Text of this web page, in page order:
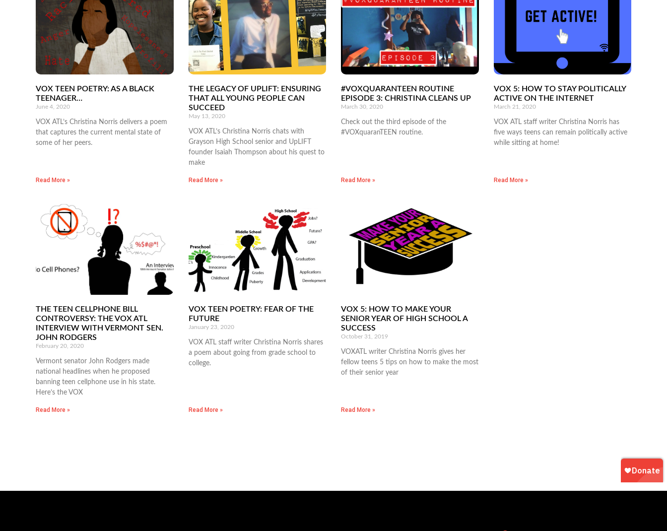
VOX TEEN POETRY: AS A BLACK
TEENAGER…
June 4, 2020
VOX ATL’s Christina Norris delivers a poem
that captures the current mental state of
some of her peers.
Read More »
THE LEGACY OF UPLIFT: ENSURING
THAT ALL YOUNG PEOPLE CAN
SUCCEED
May 13, 2020
VOX ATL’s Christina Norris chats with
Grayson High School senior and UpLIFT
founder Isaiah Thompson about his quest to
make
Read More »
#VOXQUARANTEEN ROUTINE
EPISODE 3: CHRISTINA CLEANS UP
March 30, 2020
Check out the third episode of the
#VOXquaranTEEN routine.
Read More »
VOX 5: HOW TO STAY POLITICALLY
ACTIVE ON THE INTERNET
March 21, 2020
VOX ATL staff writer Christina Norris has
five ways teens can remain politically active
while sitting at home!
Read More »
THE TEEN CELLPHONE BILL
CONTROVERSY: THE VOX ATL
INTERVIEW WITH VERMONT SEN.
JOHN RODGERS
February 20, 2020
Vermont senator John Rodgers made
national headlines when he proposed
banning teen cellphone use in his state.
Here’s the VOX
Read More »
VOX TEEN POETRY: FEAR OF THE
FUTURE
January 23, 2020
VOX ATL staff writer Christina Norris shares
a poem about going from grade school to
college.
Read More »
VOX 5: HOW TO MAKE YOUR
SENIOR YEAR OF HIGH SCHOOL A
SUCCESS
October 31, 2019
VOXATL writer Christina Norris gives her
fellow teens 5 tips on how to make the most
of their senior year
Read More »